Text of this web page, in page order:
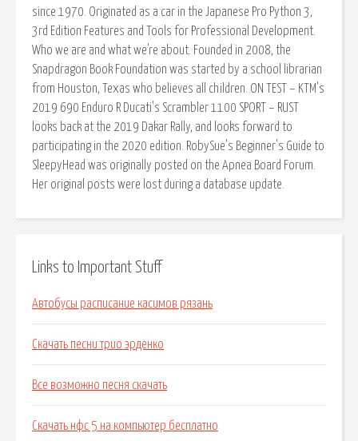
since 1970. Originated as a car in the Japanese Pro Python 3,
3rd Edition Features and Tools for Professional Development.
Who we are and what we're about. Founded in 2008, the
Snapdragon Book Foundation was started by a school librarian
from Houston, Texas who believes all children. ON TEST – KTM's
2019 690 Enduro R Ducati's Scrambler 1100 SPORT – RUST
looks back at the 2019 Dakar Rally, and looks forward to
participating in the 2020 edition. RobySue's Beginner's Guide to
SleepyHead was originally posted on the Apnea Board Forum.
Her original posts were lost during a database update.
Links to Important Stuff
Автобусы расписание касимов рязань
Скачать песни трио эрденко
Все возможно песня скачать
Скачать нфс 5 на компьютер бесплатно